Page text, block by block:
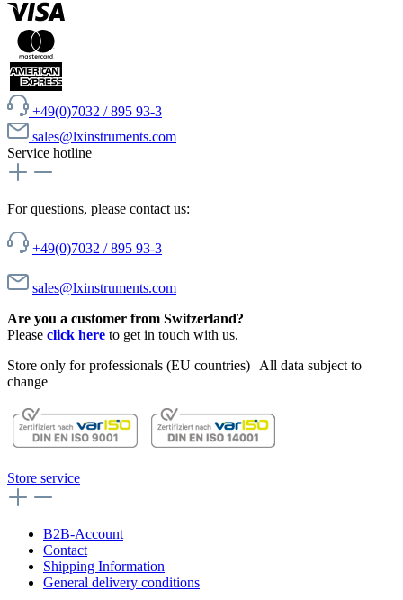
+49(0)7032 / 895 93-3
sales@lxinstruments.com
Service hotline
For questions, please contact us:
+49(0)7032 / 895 93-3
sales@lxinstruments.com
Are you a customer from Switzerland?
Please click here to get in touch with us.
Store only for professionals (EU countries) | All data subject to
change
Store service
B2B-Account
Contact
Shipping Information
General delivery conditions